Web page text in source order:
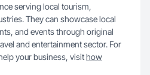
serving local tourism,
They can showcase local
and events through original
and entertainment sector. For
your business, visithow